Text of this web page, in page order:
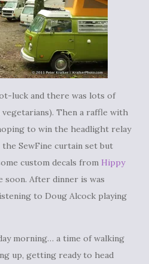
luck and there was lots of
Then a raffle with
to win the headlight relay
SewFine curtain set but
custom decals from Hippy
soon. After dinner is was
to Doug Alcock playing
morning… a time of walking
up, getting ready to head